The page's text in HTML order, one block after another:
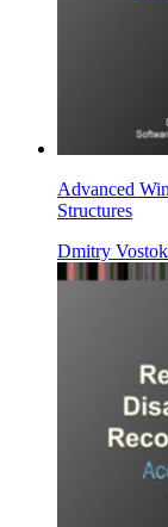
Advanced
Structures
Dmitry